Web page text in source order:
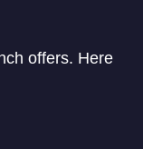
offers. Here